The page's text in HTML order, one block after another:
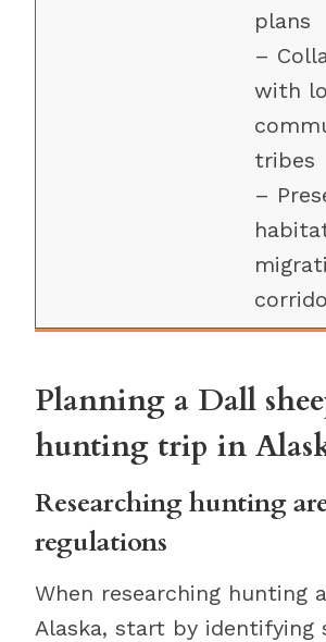
plans
–
with
tribes
–
Planning a Dall
hunting trip in
Researching hunting
regulations
When researching hunting
Alaska, start by identifying